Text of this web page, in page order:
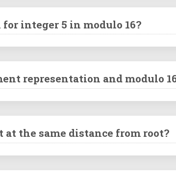
integer 5 in modulo 16?
representation and modulo
the same distance from root?